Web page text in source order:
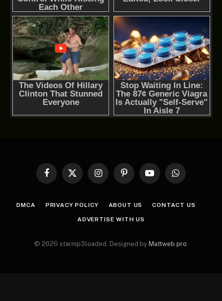
Facebook
X
InstagramPinterestYouTubeWhatsApp
DMCA PRIVACY POLICY ABOUT US CONTACT US
ADVERTISE WITH US
© 2026 starmp3loaded. Designed by Mattweb pro.